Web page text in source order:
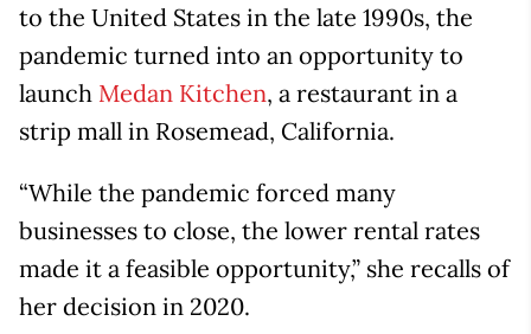
to the United States in the late 1990s, the
pandemic turned into an opportunity to
launch Medan Kitchen, a restaurant in a
strip mall in Rosemead, California.
“While the pandemic forced many
businesses to close, the lower rental rates
made it a feasible opportunity,” she recalls of
her decision in 2020.